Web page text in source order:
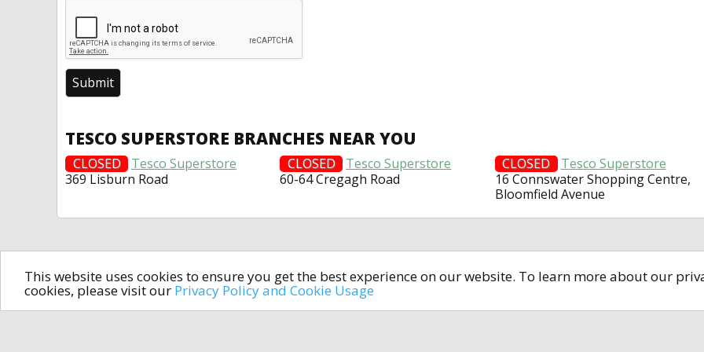
This website uses cookies to ensure you get the best experience on our website. To learn more about our
cookies, please visit our Privacy Policy and Cookie Usage
TESCO SUPERSTORE BRANCHES NEAR YOU
CLOSED
Tesco Superstore
369 Lisburn Road
CLOSED
Tesco Superstore
60-64 Cregagh Road
CLOSED
Tesco Superstore
16 Connswater Shopping Centre,
Bloomfield Avenue
All rights reserved © 2014-2024open4u.co.uk
Information contained on site open4u.co.uk is for reference